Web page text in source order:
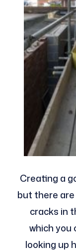
Creating a
but there
cracks in
which you
looking up